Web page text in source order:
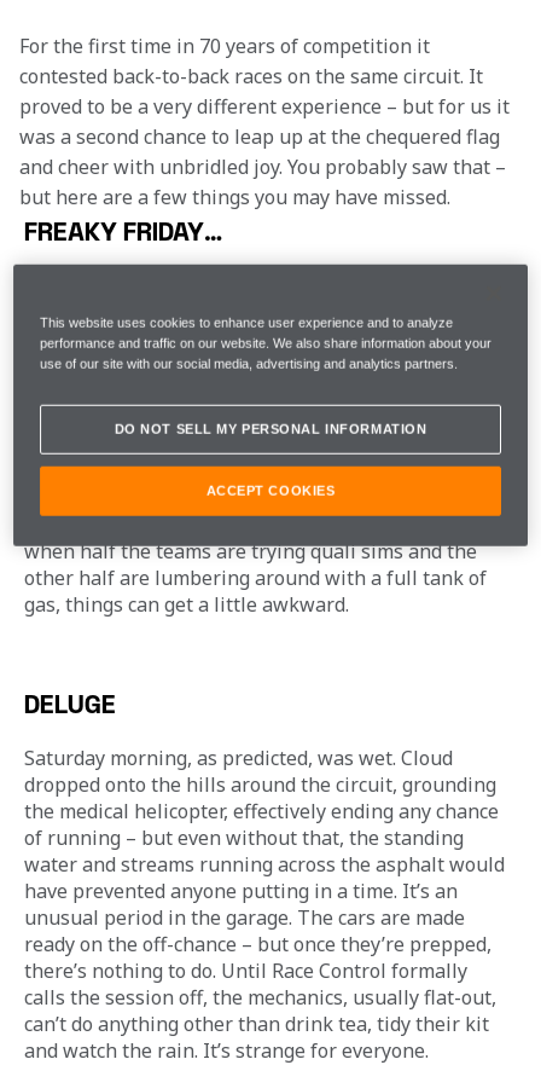
For the first time in 70 years of competition it
contested back-to-back races on the same circuit. It
proved to be a very different experience – but for us it
was a second chance to leap up at the chequered flag
and cheer with unbridled joy. You probably saw that –
but here are a few things you may have missed.
FREAKY FRIDAY…
each circuit are different, the experiments change
from week to week but the basic format remains the
same. This week, however, was a little different. We
with a strong expectation that FP3 would be rained-
things on Friday. This was common up and down the
pitlane – which made practice actually quite difficult:
there’s not a lot of room at the Red Bull Ring, and
when half the teams are trying quali sims and the
other half are lumbering around with a full tank of
gas, things can get a little awkward.
DELUGE
Saturday morning, as predicted, was wet. Cloud
dropped onto the hills around the circuit, grounding
the medical helicopter, effectively ending any chance
of running – but even without that, the standing
water and streams running across the asphalt would
have prevented anyone putting in a time. It’s an
unusual period in the garage. The cars are made
ready on the off-chance – but once they’re prepped,
there’s nothing to do. Until Race Control formally
calls the session off, the mechanics, usually flat-out,
can’t do anything other than drink tea, tidy their kit
and watch the rain. It’s strange for everyone.
This website uses cookies to enhance user experience and to analyze
performance and traffic on our website. We also share information about your
use of our site with our social media, advertising and analytics partners.
DO NOT SELL MY PERSONAL INFORMATION
ACCEPT COOKIES